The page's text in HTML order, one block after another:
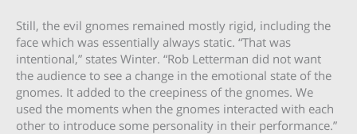
Still, the evil gnomes remained mostly rigid, including the
face which was essentially always static. “That was
intentional,” states Winter. “Rob Letterman did not want
the audience to see a change in the emotional state of the
gnomes. It added to the creepiness of the gnomes. We
used the moments when the gnomes interacted with each
other to introduce some personality in their performance.”